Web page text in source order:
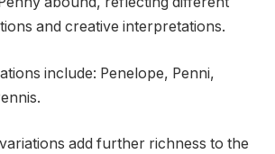
and creative interpretations.
include: Penelope, Penni,
add further richness to the